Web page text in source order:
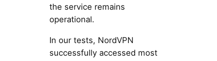
the service remains
operational.
In our tests, NordVPN
successfully accessed most